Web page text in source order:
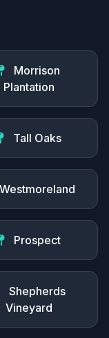
Morrison
Plantation
Tall Oaks
Westmoreland
Prospect
Shepherds
Vineyard